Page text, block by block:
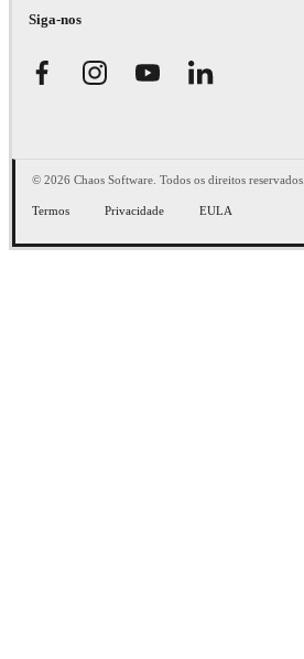
Siga-nos
© 2026 Chaos Software. Todos os direitos reservados.
Termos Privacidade EULA